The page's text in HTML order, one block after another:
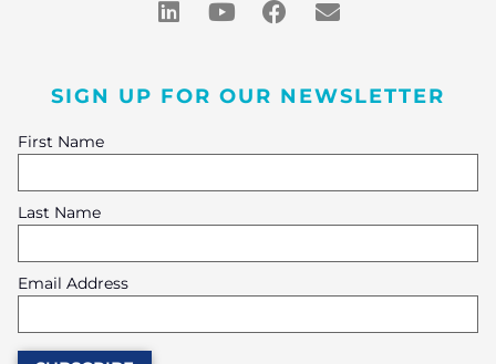
SIGN UP FOR OUR NEWSLETTER
First Name
Last Name
Email Address